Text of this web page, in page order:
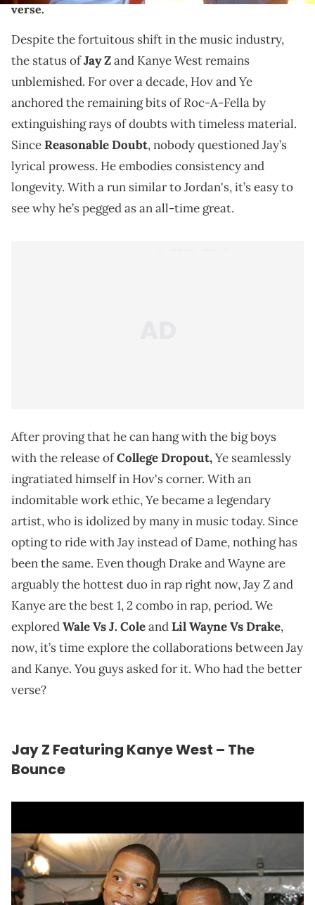
verse.
Despite the fortuitous shift in the music industry,
the status ofJay Zand Kanye West remains
unblemished. For over a decade, Hov and Ye
anchored the remaining bits of Roc-A-Fella by
extinguishing rays of doubts with timeless material.
SinceReasonable Doubt, nobody questioned Jay’s
lyrical prowess. He embodies consistency and
longevity. With a run similar to Jordan's, it’s easy to
see why he’s pegged as an all-time great.
After proving that he can hang with the big boys
with the release ofCollege Dropout,Ye seamlessly
ingratiated himself in Hov's corner. With an
indomitable work ethic, Ye became a legendary
artist, who is idolized by many in music today. Since
opting to ride with Jay instead of Dame, nothing has
been the same. Even though Drake and Wayne are
arguably the hottest duo in rap right now, Jay Z and
Kanye are the best 1, 2 combo in rap, period. We
exploredWale Vs J. ColeandLil Wayne Vs Drake,
now, it’s time explore the collaborations between Jay
and Kanye. You guys asked for it. Who had the better
verse?
Jay Z Featuring Kanye West – The
Bounce